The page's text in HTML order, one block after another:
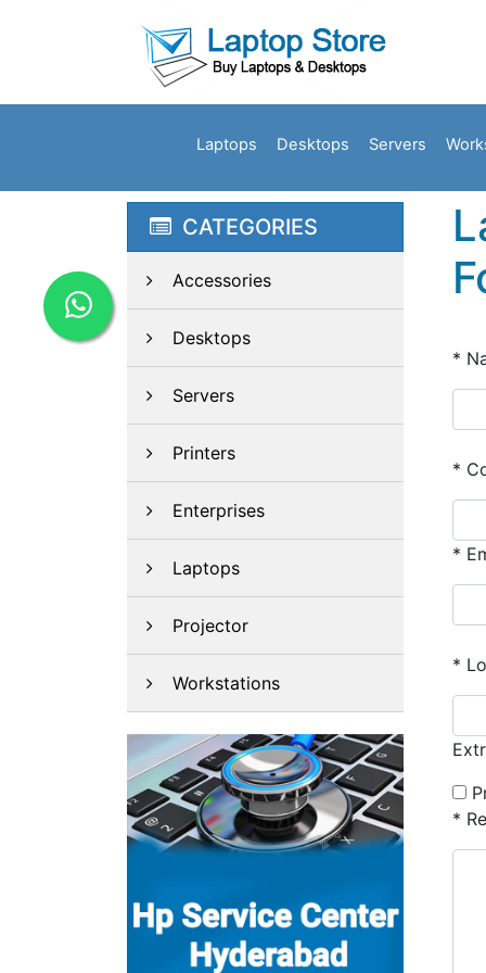
Laptops Desktops Servers
CATEGORIES
Accessories
Desktops
Servers
Printers
Enterprises
Laptops
Projector
Workstations
*
*
*
*
*